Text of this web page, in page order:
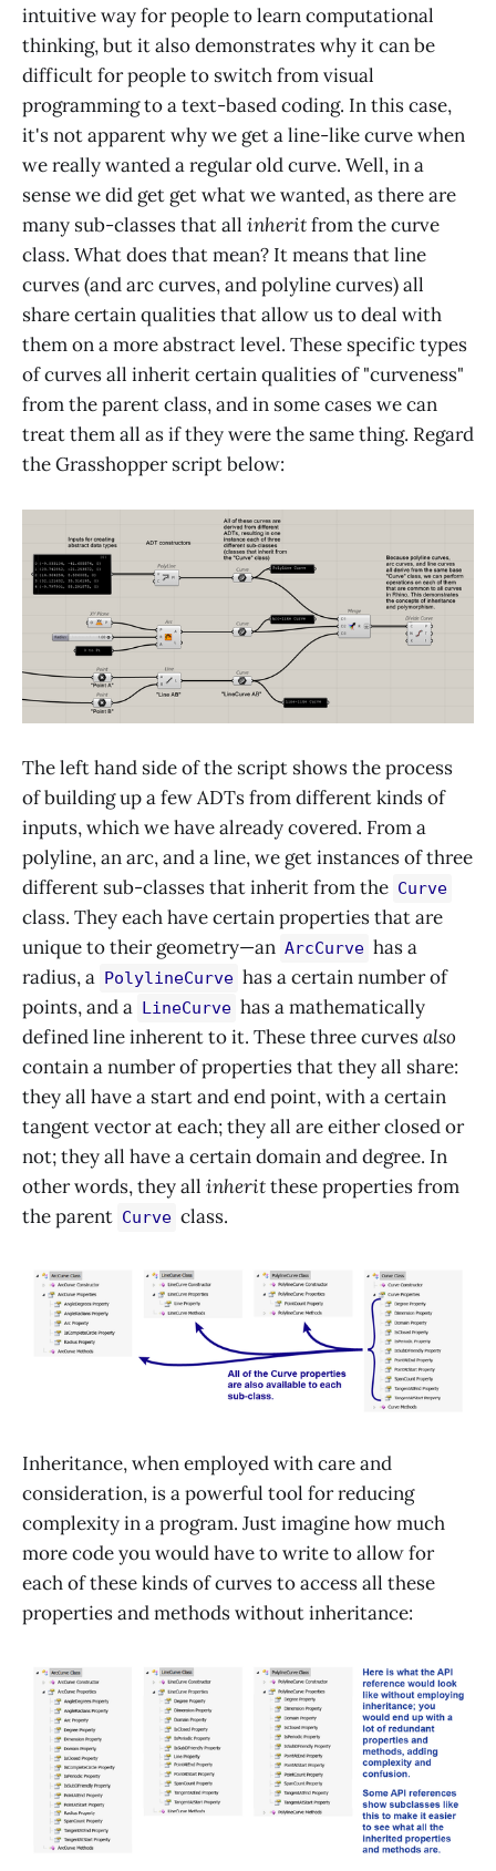
intuitive way for people to learn computational
thinking, but it also demonstrates why it can be
difficult for people to switch from visual
programming to a text-based coding. In this case,
it's not apparent why we get a line-like curve when
we really wanted a regular old curve. Well, in a
sense we did get get what we wanted, as there are
many sub-classes that all inheritfrom the curve
class. What does that mean? It means that line
curves (and arc curves, and polyline curves) all
share certain qualities that allow us to deal with
them on a more abstract level. These specific types
of curves all inherit certain qualities of "curveness"
from the parent class, and in some cases we can
treat them all as if they were the same thing. Regard
the Grasshopper script below:
The left hand side of the script shows the process
of building up a few ADTs from different kinds of
inputs, which we have already covered. From a
polyline, an arc, and a line, we get instances of three
different sub-classes that inherit from the Curve
class. They each have certain properties that are
unique to their geometry—an ArcCurve has a
radius, a PolylineCurve has a certain number of
points, and a LineCurve has a mathematically
defined line inherent to it. These three curvesalso
contain a number of properties that they all share:
they all have a start and end point, with a certain
tangent vector at each; they all are either closed or
not; they all have a certain domain and degree. In
other words, they all inheritthese properties from
the parent Curve class.
Inheritance, when employed with care and
consideration, is a powerful tool for reducing
complexity in a program. Just imagine how much
more code you would have to write to allow for
each of these kinds of curves to access all these
properties and methods without inheritance: